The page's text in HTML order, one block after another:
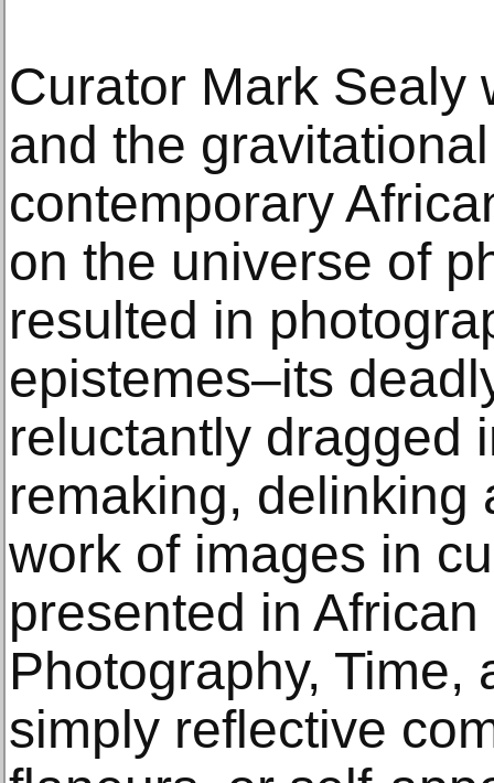
Curator Mark Sealy
and the
contemporary
on the universe of
resulted in
epistemes–its
reluctantly dragged
remaking, delinking
work of images in
presented in
Photography, Time,
simply reflective